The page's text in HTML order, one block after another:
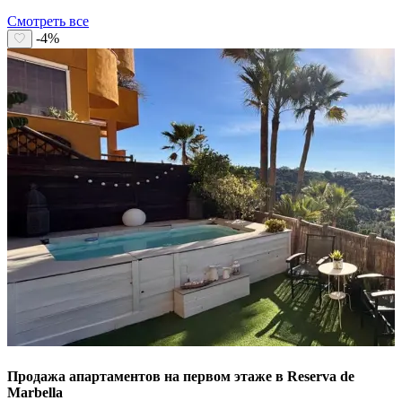
Смотреть все
-4%
Продажа апартаментов на первом этаже в Reserva de
Marbella